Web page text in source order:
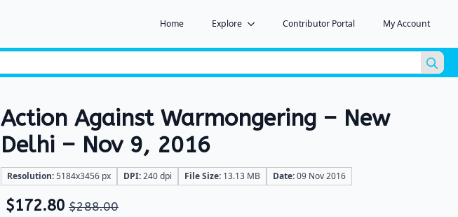
Home Explore Contributor Portal My Account
for:
Action Against Warmongering – New
Delhi – Nov 9, 2016
Resolution:5184x3456 px DPI:240 dpi File Size: 13.13 MB Date:09 Nov 2016
$288.00
$172.80